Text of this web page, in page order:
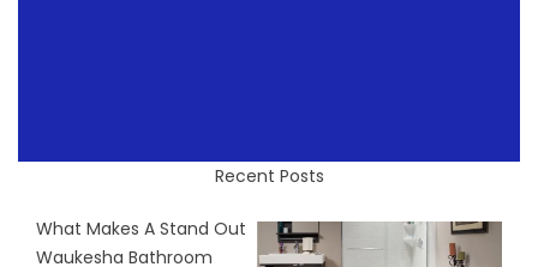
Recent Posts
What Makes A Stand Out
Waukesha Bathroom